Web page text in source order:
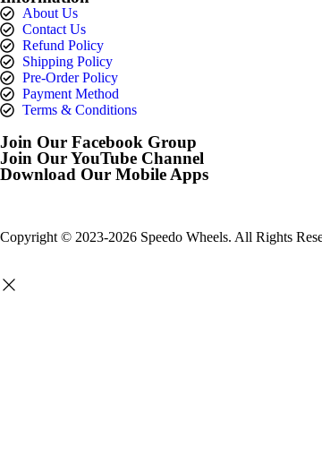
About Us
Contact Us
Refund Policy
Shipping Policy
Pre-Order Policy
Payment Method
Terms & Conditions
Join Our Facebook Group
Join Our YouTube Channel
Download Our Mobile Apps
Copyright © 2023-2026 Speedo Wheels. All Rights